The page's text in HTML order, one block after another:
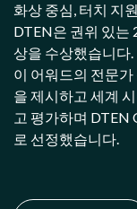
화상 중심, 터치 지
DTEN은 권위 있는
상을 수상했습니다.
이 어워드의 전문
을 제시하고 세계
고 평가하며 DTEN
로 선정했습니다.